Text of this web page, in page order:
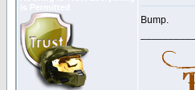
Bump.